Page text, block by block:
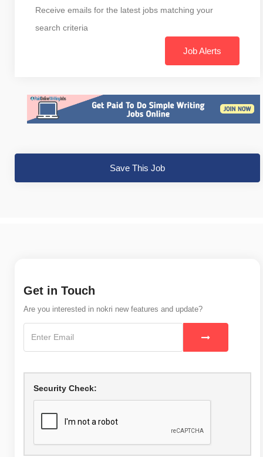
Receive emails for the latest jobs matching your
search criteria
Job Alerts
Save This Job
Get in Touch
Are you interested in nokri new features and update?
Security Check: